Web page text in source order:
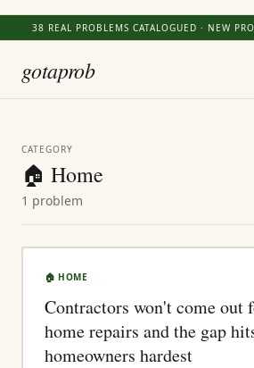
38 REAL PROBLEMS CATALOGUED · NEW
gotaprob
CATEGORY
🏠 Home
1 problem
🏠 HOME
Contractors won't come out
home repairs and the gap
homeowners hardest